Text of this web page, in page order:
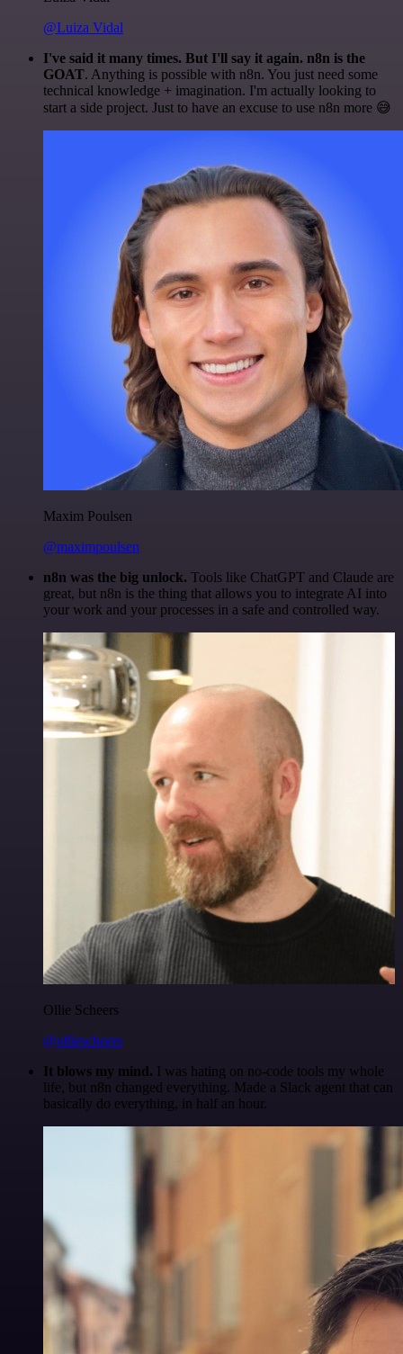
@Luiza Vidal
I've said it many times. But I'll say it again. n8n is the
GOAT. Anything is possible with n8n. You just need some
technical knowledge + imagination. I'm actually looking to
start a side project. Just to have an excuse to use n8n more 😅
Maxim Poulsen
@maximpoulsen
n8n was the big unlock. Tools like ChatGPT and Claude are
great, but n8n is the thing that allows you to integrate AI into
your work and your processes in a safe and controlled way.
Ollie Scheers
@olliescheers
It blows my mind. I was hating on no-code tools my whole
life, but n8n changed everything. Made a Slack agent that can
basically do everything, in half an hour.